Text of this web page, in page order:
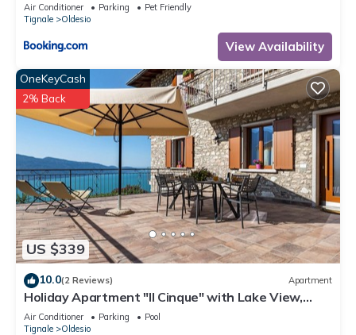
Air Conditioner Parking
Pet Friendly
Tignale
Oldesio
View Availability
US $339
OneKeyCash
2% Back
10.0(2 Reviews) Apartment
Holiday Apartment "Il Cinque" with Lake View,
Shared Pool & Wi-Fi
Air Conditioner Parking
Pool
Tignale
Oldesio